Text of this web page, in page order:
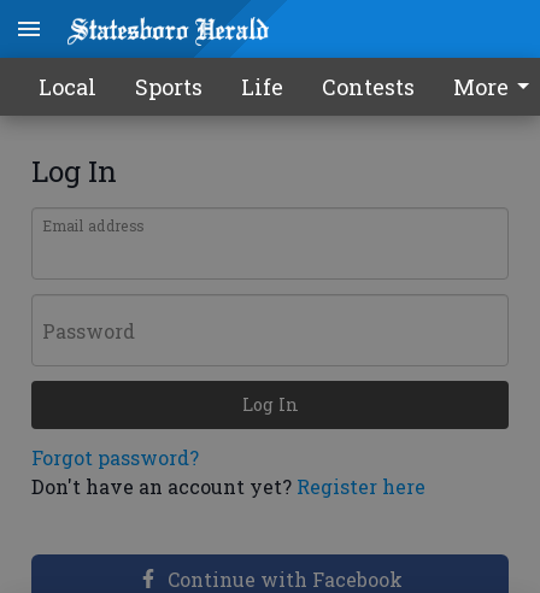
Local Sports Life Contests More
Log In
Email address
Password
Forgot password?
Don't have an account yet? Register here
Log In
Continue with Facebook